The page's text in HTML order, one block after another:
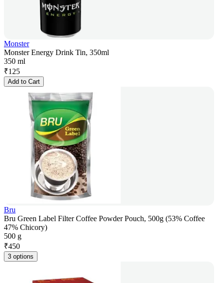
Monster
Monster Energy Drink Tin, 350ml
350 ml
₹125
Add to Cart
Bru
Bru Green Label Filter Coffee Powder Pouch, 500g (53% Coffee
47% Chicory)
500 g
₹450
3 options